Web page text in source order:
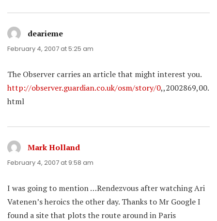
dearieme
February 4, 2007 at 5:25 am
The Observer carries an article that might interest you.
http://observer.guardian.co.uk/osm/story/0,,2002869,00.
html
Mark Holland
February 4, 2007 at 9:58 am
I was going to mention …Rendezvous after watching Ari
Vatenen’s heroics the other day. Thanks to Mr Google I
found a site that plots the route around in Paris